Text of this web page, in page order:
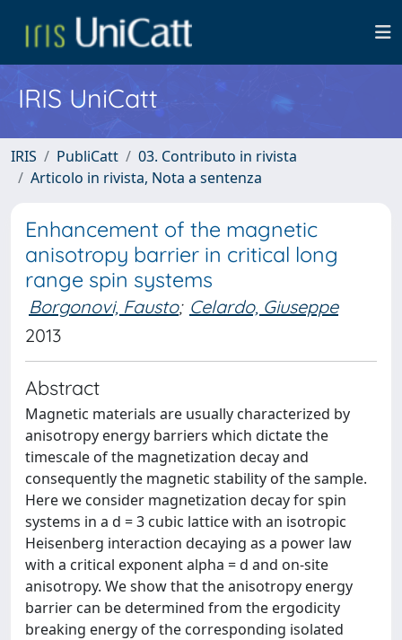
IRIS UniCatt
IRIS PubliCatt
03. Contributo in rivista
Articolo in rivista, Nota a sentenza
Enhancement of the magnetic
anisotropy barrier in critical long
range spin systems
Borgonovi, Fausto; Celardo, Giuseppe
2013
Abstract
Magnetic materials are usually characterized by
anisotropy energy barriers which dictate the
timescale of the magnetization decay and
consequently the magnetic stability of the sample.
Here we consider magnetization decay for spin
systems in a d = 3 cubic lattice with an isotropic
Heisenberg interaction decaying as a power law
with a critical exponent alpha = d and on-site
anisotropy. We show that the anisotropy energy
barrier can be determined from the ergodicity
breaking energy of the corresponding isolated